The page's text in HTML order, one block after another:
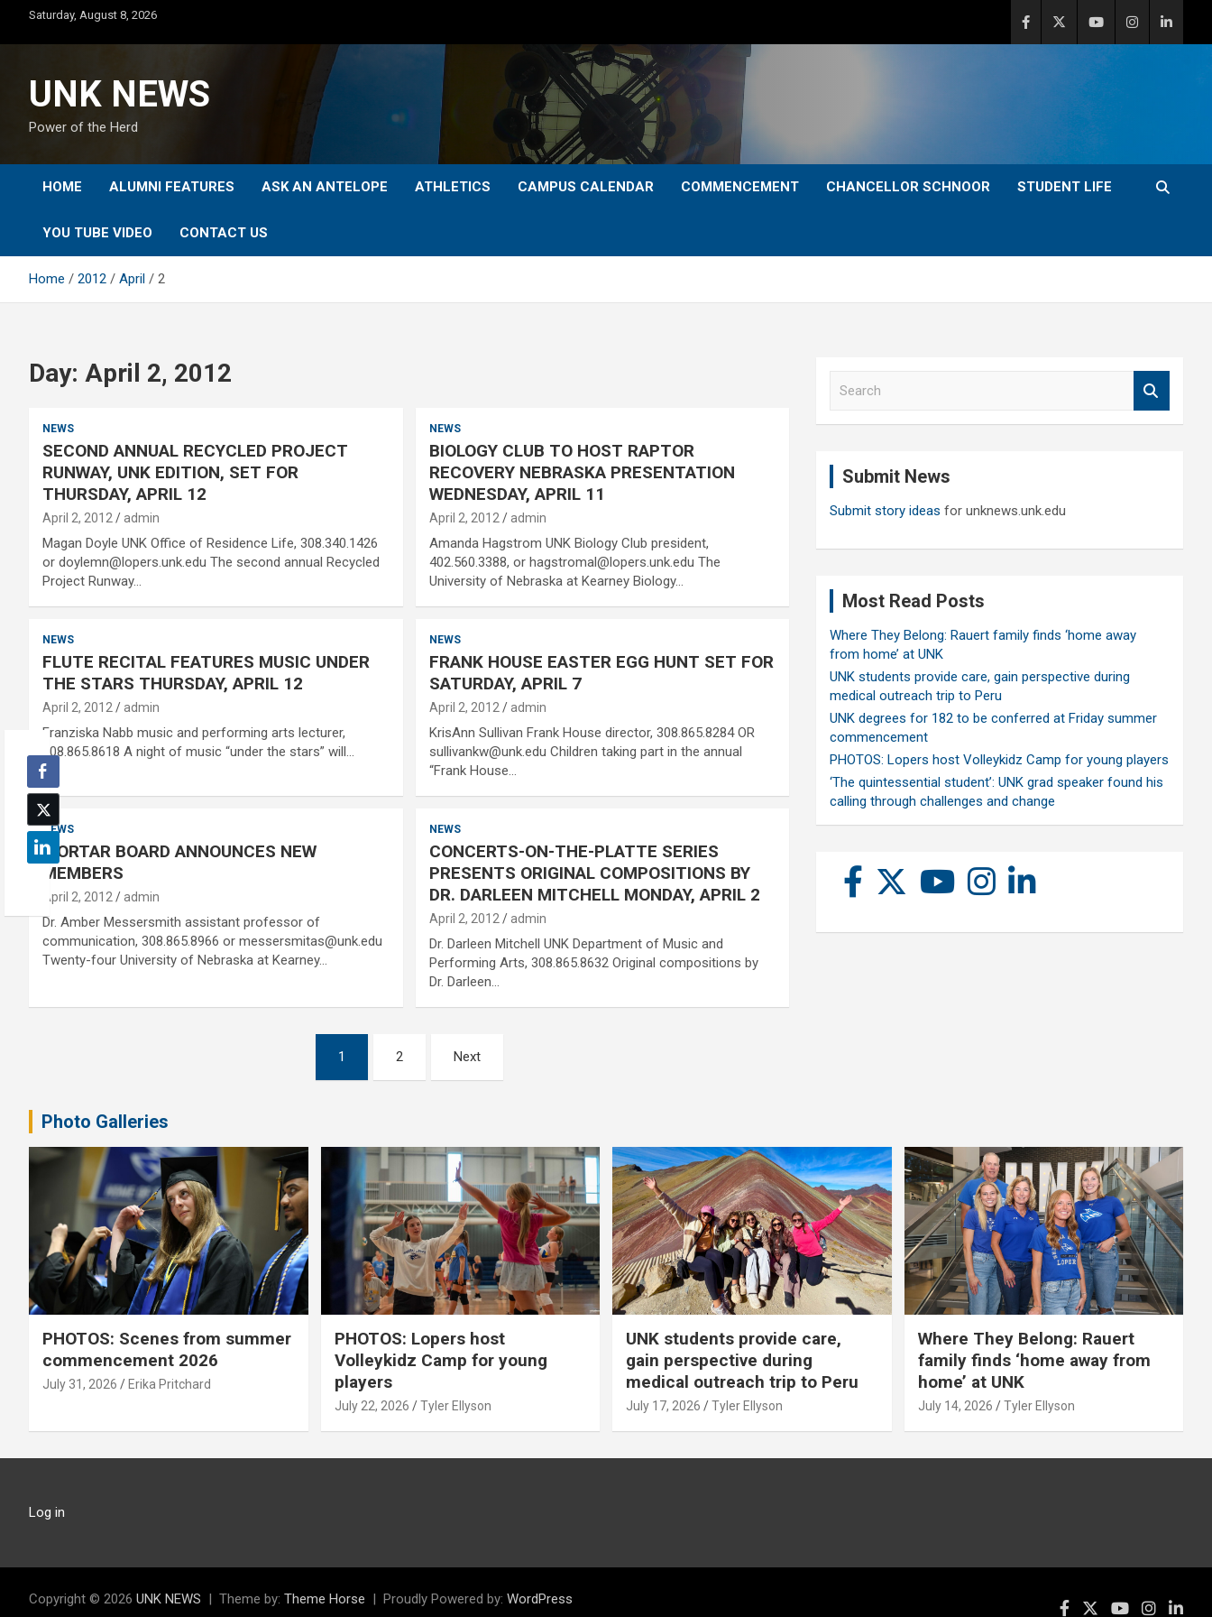
content
Saturday, August 8, 2026
UNK NEWS
Power of the Herd
HOME ALUMNI FEATURES ASK AN ANTELOPE ATHLETICS CAMPUS CALENDAR COMMENCEMENT CHANCELLOR SCHNOOR STUDENT LIFE
YOU TUBE VIDEO CONTACT US
Home 2012 April 2
Day: April 2, 2012
NEWS
SECOND ANNUAL RECYCLED PROJECT
RUNWAY, UNK EDITION, SET FOR
THURSDAY, APRIL 12
April 2, 2012 admin
Magan Doyle UNK Office of Residence Life, 308.340.1426
or doylemn@lopers.unk.edu The second annual Recycled
Project Runway…
NEWS
BIOLOGY CLUB TO HOST RAPTOR
RECOVERY NEBRASKA PRESENTATION
WEDNESDAY, APRIL 11
April 2, 2012 admin
Amanda Hagstrom UNK Biology Club president,
402.560.3388, or hagstromal@lopers.unk.edu The
University of Nebraska at Kearney Biology…
NEWS
FLUTE RECITAL FEATURES MUSIC UNDER
THE STARS THURSDAY, APRIL 12
April 2, 2012 admin
Franziska Nabb music and performing arts lecturer,
308.865.8618 A night of music “under the stars” will…
NEWS
FRANK HOUSE EASTER EGG HUNT SET FOR
SATURDAY, APRIL 7
April 2, 2012 admin
KrisAnn Sullivan Frank House director, 308.865.8284 OR
sullivankw@unk.edu Children taking part in the annual
“Frank House…
NEWS
MORTAR BOARD ANNOUNCES NEW
MEMBERS
April 2, 2012 admin
Dr. Amber Messersmith assistant professor of
communication, 308.865.8966 or messersmitas@unk.edu
Twenty-four University of Nebraska at Kearney…
NEWS
CONCERTS-ON-THE-PLATTE SERIES
PRESENTS ORIGINAL COMPOSITIONS BY
DR. DARLEEN MITCHELL MONDAY, APRIL 2
April 2, 2012 admin
Dr. Darleen Mitchell UNK Department of Music and
Performing Arts, 308.865.8632 Original compositions by
Dr. Darleen…
1 2 Next
Submit News
Submit story ideas for unknews.unk.edu
Most Read Posts
Where They Belong: Rauert family finds ‘home away
from home’ at UNK
UNK students provide care, gain perspective during
medical outreach trip to Peru
UNK degrees for 182 to be conferred at Friday summer
commencement
PHOTOS: Lopers host Volleykidz Camp for young players
‘The quintessential student’: UNK grad speaker found his
calling through challenges and change
Photo Galleries
PHOTOS: Scenes from summer
commencement 2026
July 31, 2026 Erika Pritchard
PHOTOS: Lopers host
Volleykidz Camp for young
players
July 22, 2026 Tyler Ellyson
UNK students provide care,
gain perspective during
medical outreach trip to Peru
July 17, 2026 Tyler Ellyson
Where They Belong: Rauert
family finds ‘home away from
home’ at UNK
July 14, 2026 Tyler Ellyson
Log in
Copyright © 2026 UNK NEWS Theme by: Theme Horse Proudly Powered by: WordPress